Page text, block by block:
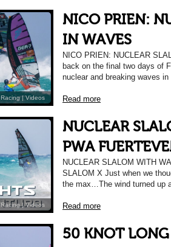
Racing|Videos
NICO PRIEN:
IN WAVES
NICO PRIEN: NUCLEAR
back on the final two days of
nuclear and breaking waves
Read more
Racing|Videos
NUCLEAR
PWA
NUCLEAR SLALOM WITH
SLALOM X Just when we
the max…The wind turned up
Read more
50 KNOT